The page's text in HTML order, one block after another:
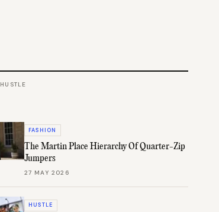
HUSTLE
FASHION
The Martin Place Hierarchy Of Quarter-Zip
Jumpers
27 MAY 2026
HUSTLE